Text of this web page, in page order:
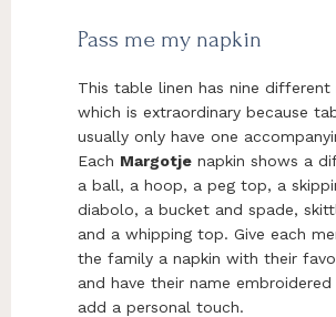
Pass me my napkin
This table linen has nine different
which is extraordinary because
usually only have one
Each Margotje napkin shows a
a ball, a hoop, a peg top, a
diabolo, a bucket and spade,
and a whipping top. Give each
the family a napkin with their
and have their name
add a personal touch.